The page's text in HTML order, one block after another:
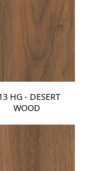
HG - DESERT
WOOD